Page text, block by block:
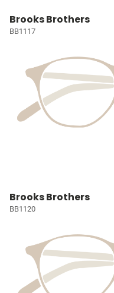
Brooks Brothers
BB1117
Brooks Brothers
BB1120